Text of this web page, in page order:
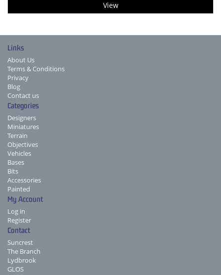
View
Links
About Us
Terms & Conditions
Privacy
Blog
Contact us
Categories
Designers
Miniatures
Terrain
Objectives
Vehicles
Bases
Bits
Accessories
Painted
My Account
Log in
Register
Contact
Suncrest
The Branch
Lydbrook
GLOS